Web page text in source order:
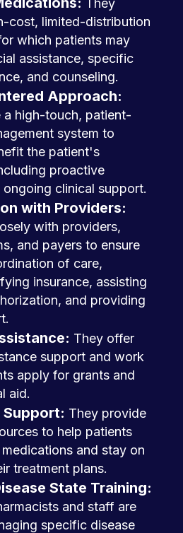
cost, limited-distribution
which patients may
assistance, specific
and counseling.
Approach:
a high-touch, patient-
system to
the patient's
proactive
clinical support.
with Providers:
with providers,
and payers to ensure
of care,
insurance, assisting
and providing
They offer
support and work
apply for grants and
aid.
They provide
to help patients
and stay on
treatment plans.
State Training:
and staff are
specific disease